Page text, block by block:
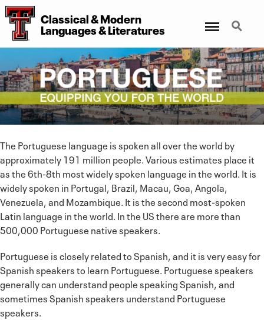
Classical & Modern
Languages & Literatures
Search
The Portuguese language is spoken all over the world by
approximately 191 million people. Various estimates place it
as the 6th-8th most widely spoken language in the world. It is
widely spoken in Portugal, Brazil, Macau, Goa, Angola,
Venezuela, and Mozambique. It is the second most-spoken
Latin language in the world. In the US there are more than
500,000 Portuguese native speakers.
Portuguese is closely related to Spanish, and it is very easy for
Spanish speakers to learn Portuguese. Portuguese speakers
generally can understand people speaking Spanish, and
sometimes Spanish speakers understand Portuguese
speakers.